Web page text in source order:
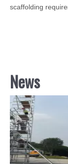
scaffolding
News